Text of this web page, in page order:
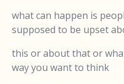
what can happen is
supposed to be upset
this or about that or
way you want to think